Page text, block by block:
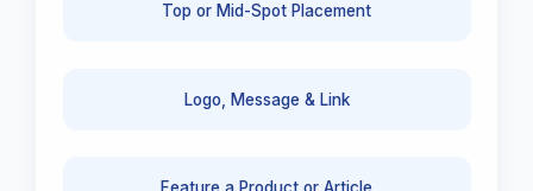
Top or Mid-Spot Placement
Logo, Message & Link